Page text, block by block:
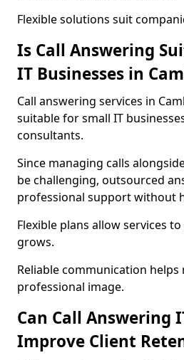
Flexible solutions suit
Is Call Answering
IT Businesses in
Call answering services in
suitable for small IT
consultants.
Since managing calls
be challenging, outsourced
professional support without
Flexible plans allow services
grows.
Reliable communication
professional image.
Can Call Answering
Improve Client